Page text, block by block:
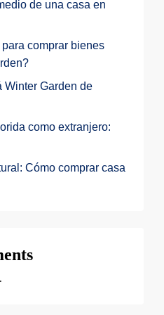
de una casa en
comprar bienes
Winter Garden de
como extranjero:
Cómo comprar casa